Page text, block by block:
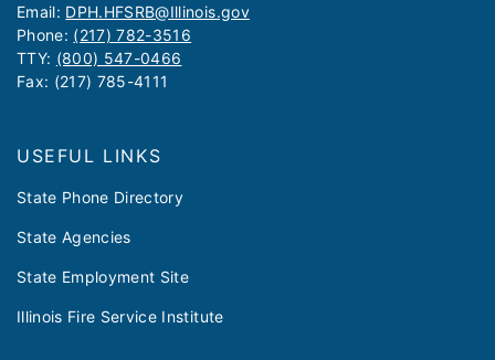
Email: DPH.HFSRB@Illinois.gov
Phone: (217) 782-3516
TTY: (800) 547-0466
Fax: (217) 785-4111
USEFUL LINKS
State Phone Directory
State Agencies
State Employment Site
Illinois Fire Service Institute